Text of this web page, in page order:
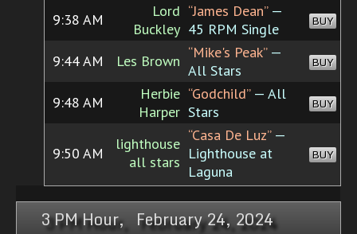
9:38 AM
Lord
Buckley
“James Dean”—
45 RPM Single
BUY
9:44 AM Les Brown “Mike's Peak”—
All Stars
BUY
9:48 AM
Herbie
Harper
“Godchild”— All
Stars
BUY
9:50 AM
lighthouse
all stars
“Casa De Luz”—
Lighthouse at
Laguna
BUY
3 PM Hour, February 24, 2024